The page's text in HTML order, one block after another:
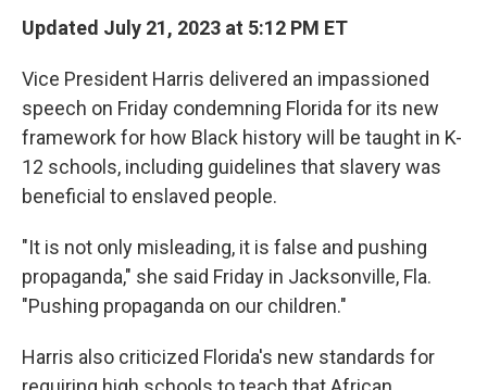
Updated July 21, 2023 at 5:12 PM ET
Vice President Harris delivered an impassioned
speech on Friday condemning Florida for its new
framework for how Black history will be taught in K-
12 schools, including guidelines that slavery was
beneficial to enslaved people.
"It is not only misleading, it is false and pushing
propaganda," she said Friday in Jacksonville, Fla.
"Pushing propaganda on our children."
Harris also criticized Florida's new standards for